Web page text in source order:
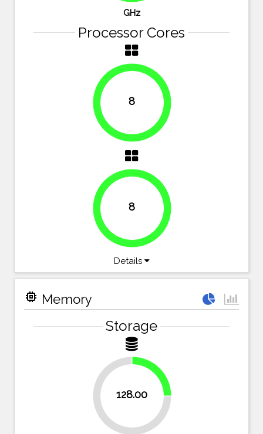
GHz
Processor Cores
8
100%
8
100%
Details
memory Memory
Storage
128.00
75%
25%